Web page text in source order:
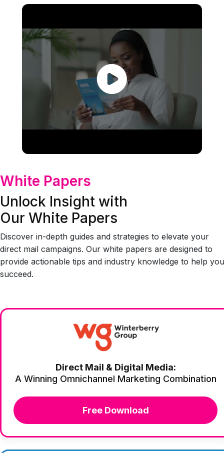
White Papers
Unlock Insight with
Our White Papers
Discover in-depth guides and strategies to elevate your
direct mail campaigns. Our white papers are designed to
provide actionable tips and industry knowledge to help you
succeed.
Direct Mail & Digital Media:
A Winning Omnichannel Marketing Combination
Free Download